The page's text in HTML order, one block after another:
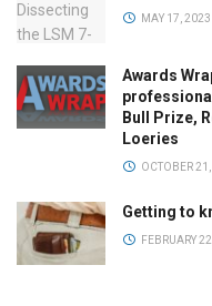
MAY 17, 2023
Awards
Bull Prize,
Loeries
OCTOBER
Getting to
FEBRUARY